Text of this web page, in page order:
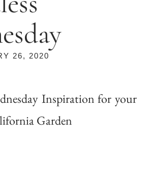
26, 2020
Inspiration for your
Garden